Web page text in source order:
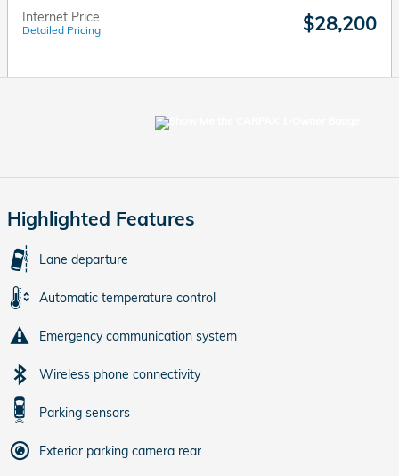
Internet Price
Detailed Pricing $28,200
Highlighted Features
Lane departure
Automatic temperature control
Emergency communication system
Wireless phone connectivity
Parking sensors
Exterior parking camera rear